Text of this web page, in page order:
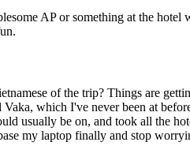
AP or something at the hotel
of the trip? Things are
which I've never been at
usually be on, and took all the
my laptop finally and stop